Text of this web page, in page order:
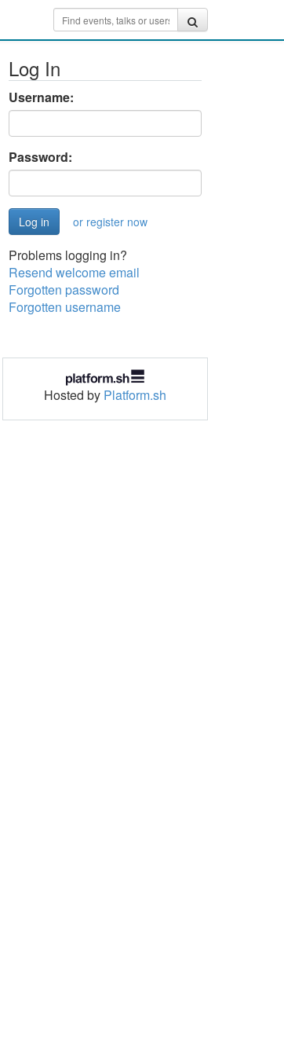
Log In
Username:
Password:
or register now
Problems logging in?
Resend welcome email
Forgotten password
Forgotten username
Hosted by Platform.sh